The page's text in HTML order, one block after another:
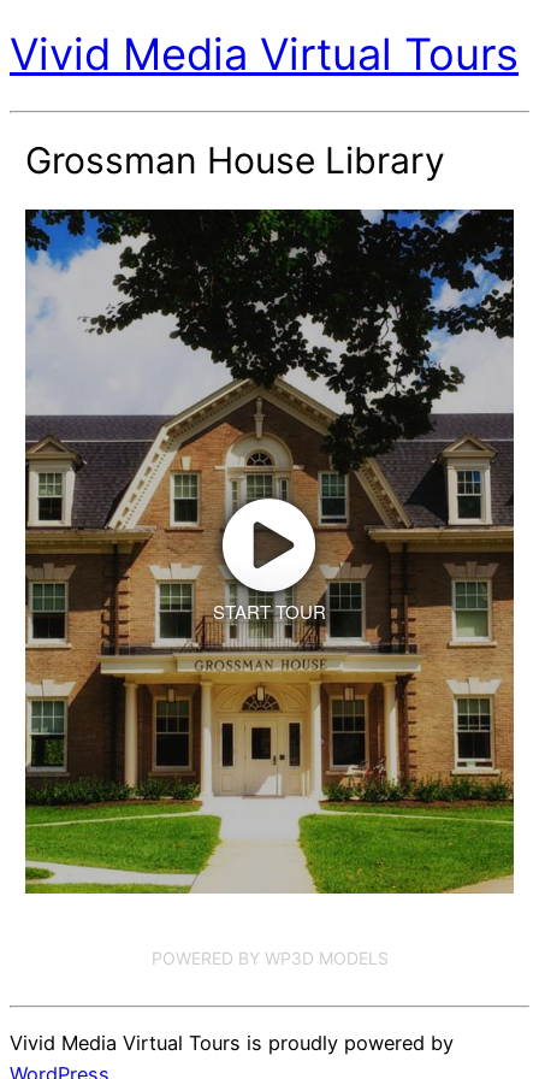
Vivid Media Virtual Tours
Grossman House Library
START TOUR
POWERED BY WP3D MODELS
Vivid Media Virtual Tours is proudly powered by